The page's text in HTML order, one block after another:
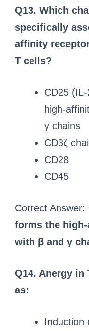
Q13. Which
specifically
affinity
T cells?
CD25
high-
γ chains
CD3ζ
CD28
CD45
Correct Answer:
forms the
with β and γ
Q14. Anergy in
as:
Induction